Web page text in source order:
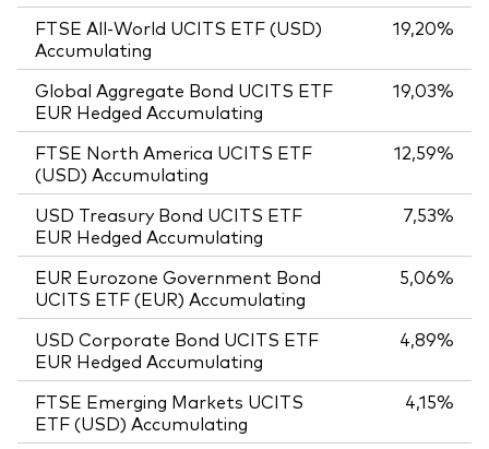
FTSE All-World UCITS ETF (USD)
Accumulating
19,20%
Global Aggregate Bond UCITS ETF
EUR Hedged Accumulating
19,03%
FTSE North America UCITS ETF
(USD) Accumulating
12,59%
USD Treasury Bond UCITS ETF
EUR Hedged Accumulating
7,53%
EUR Eurozone Government Bond
UCITS ETF (EUR) Accumulating
5,06%
USD Corporate Bond UCITS ETF
EUR Hedged Accumulating
4,89%
FTSE Emerging Markets UCITS
ETF (USD) Accumulating
4,15%